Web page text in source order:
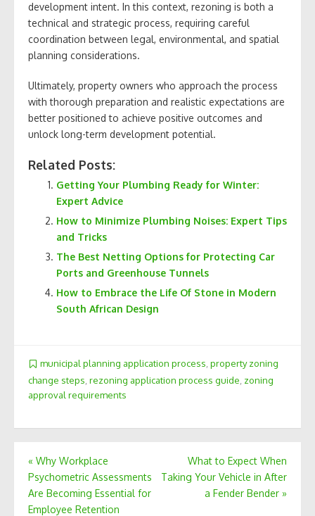
development intent. In this context, rezoning is both a
technical and strategic process, requiring careful
coordination between legal, environmental, and spatial
planning considerations.
Ultimately, property owners who approach the process
with thorough preparation and realistic expectations are
better positioned to achieve positive outcomes and
unlock long-term development potential.
Related Posts:
Getting Your Plumbing Ready for Winter:
Expert Advice
How to Minimize Plumbing Noises: Expert Tips
and Tricks
The Best Netting Options for Protecting Car
Ports and Greenhouse Tunnels
How to Embrace the Life Of Stone in Modern
South African Design
municipal planning application process, property zoning
change steps rezoning application process guide zoning
approval requirements
Post
navigation
« Why Workplace
Psychometric Assessments
Are Becoming Essential for
Employee Retention
What to Expect When
Taking Your Vehicle in After
a Fender Bender »